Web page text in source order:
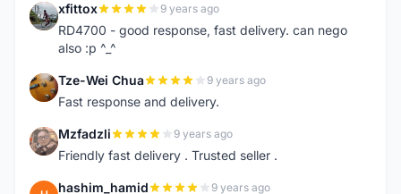
X xfittox 9 years ago
RD4700 - good response, fast delivery. can nego
also :p ^_^
T Tze-Wei Chua 9 years ago
Fast response and delivery.
M Mzfadzli 9 years ago
Friendly fast delivery . Trusted seller .
hashim_hamid 9 years ago